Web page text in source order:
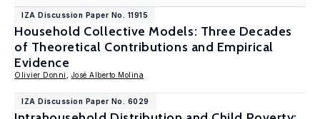
IZA Discussion Paper No. 11915
Household Collective Models: Three Decades
of Theoretical Contributions and Empirical
Evidence
Olivier Donni José Alberto Molina
IZA Discussion Paper No. 6029